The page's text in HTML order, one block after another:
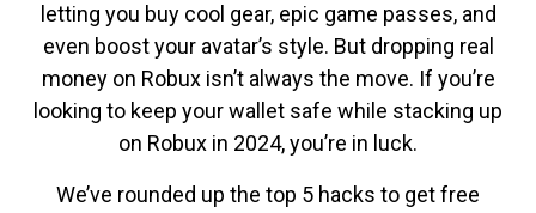
letting you buy cool gear, epic game passes, and
even boost your avatar’s style. But dropping real
money on Robux isn’t always the move. If you’re
looking to keep your wallet safe while stacking up
on Robux in 2024, you’re in luck.
We’ve rounded up the top 5 hacks to get free